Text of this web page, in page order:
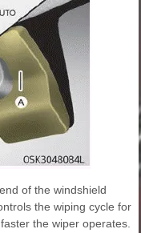
of the windshield
the wiping cycle for
the wiper operates.